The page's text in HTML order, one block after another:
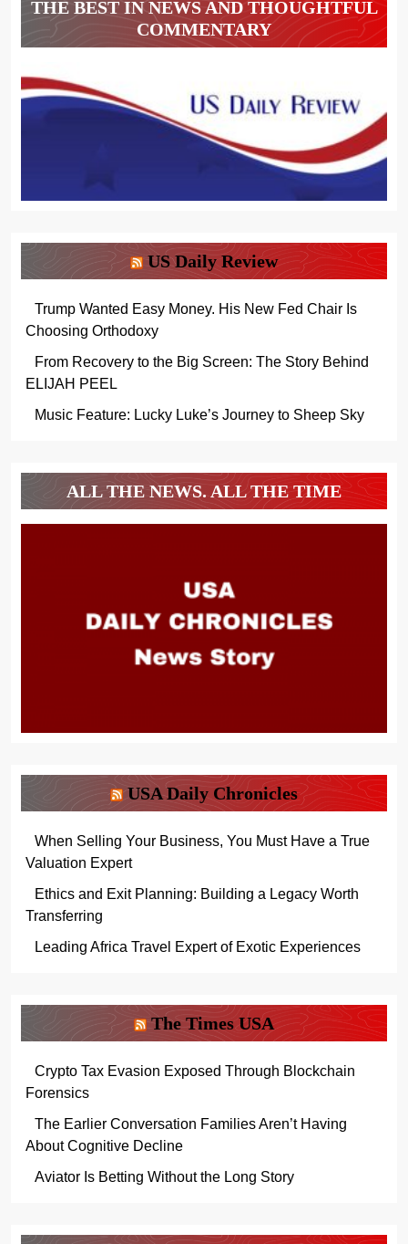
THE BEST IN NEWS AND THOUGHTFUL
COMMENTARY
US Daily Review
Trump Wanted Easy Money. His New Fed Chair Is
Choosing Orthodoxy
From Recovery to the Big Screen: The Story Behind
ELIJAH PEEL
Music Feature: Lucky Luke’s Journey to Sheep Sky
ALL THE NEWS. ALL THE TIME
USA Daily Chronicles
When Selling Your Business, You Must Have a True
Valuation Expert
Ethics and Exit Planning: Building a Legacy Worth
Transferring
Leading Africa Travel Expert of Exotic Experiences
The Times USA
Crypto Tax Evasion Exposed Through Blockchain
Forensics
The Earlier Conversation Families Aren’t Having
About Cognitive Decline
Aviator Is Betting Without the Long Story